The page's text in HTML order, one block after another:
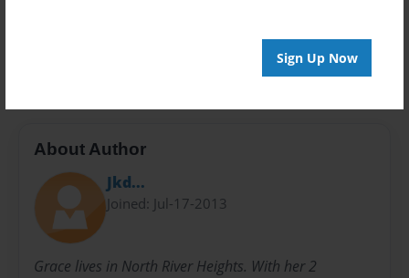
Sign Up Now
About Author
Jkd...
Joined: Jul-17-2013
Grace lives in North River Heights. With her 2